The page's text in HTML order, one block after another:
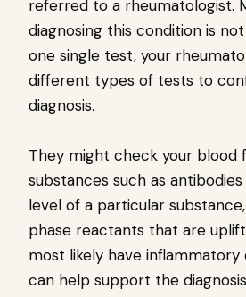
referred to a rheumatologist.
diagnosing this condition is
one single test, your
different types of tests to
diagnosis.
They might check your blood
substances such as
level of a particular
phase reactants that are
most likely have inflammatory
can help support the